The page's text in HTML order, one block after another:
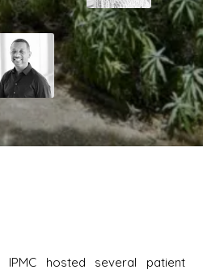
hosted several patient